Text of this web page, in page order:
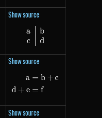
Show source
a
c
b
d
Show source
\begin{aligned}
a
d + e
= b +c
= f
Show source